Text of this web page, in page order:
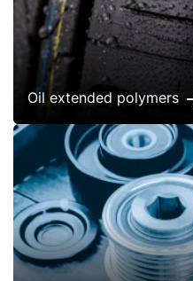
Oil extended polymers